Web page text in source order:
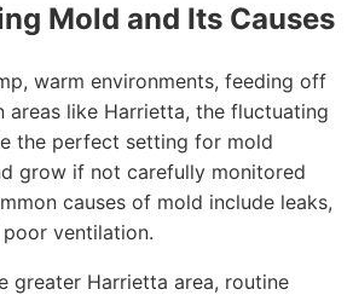
Mold and Its Causes
warm environments, feeding off
areas like Harrietta, the fluctuating
the perfect setting for mold
grow if not carefully monitored
causes of mold include leaks,
ventilation.
greater Harrietta area, routine